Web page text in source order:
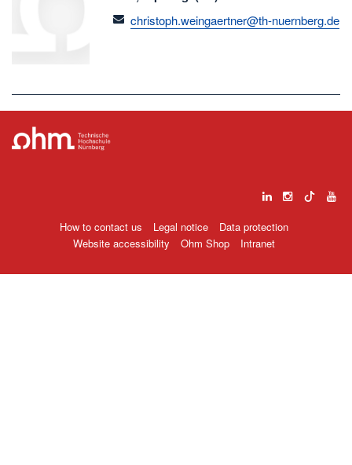
email
christoph.weingaertner@th-nuernberg.de
How to contact us Legal notice
Data protection
Website accessibility
Ohm Shop Intranet